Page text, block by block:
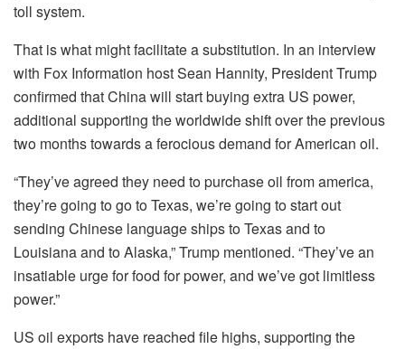
toll system.
That is what might facilitate a substitution. In an interview
with Fox Information host Sean Hannity, President Trump
confirmed that China will start buying extra US power,
additional supporting the worldwide shift over the previous
two months towards a ferocious demand for American oil.
“They’ve agreed they need to purchase oil from america,
they’re going to go to Texas, we’re going to start out
sending Chinese language ships to Texas and to
Louisiana and to Alaska,” Trump mentioned. “They’ve an
insatiable urge for food for power, and we’ve got limitless
power.”
US oil exports have reached file highs, supporting the